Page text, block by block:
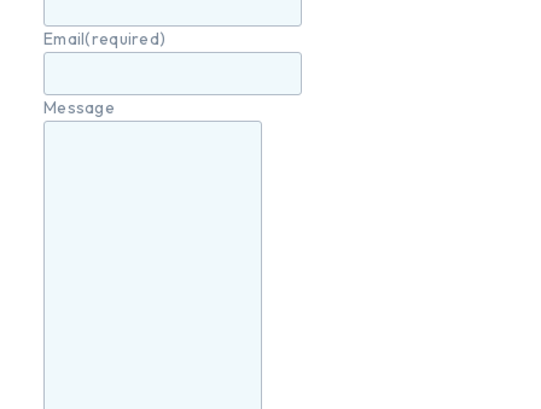
Email(required)
Message